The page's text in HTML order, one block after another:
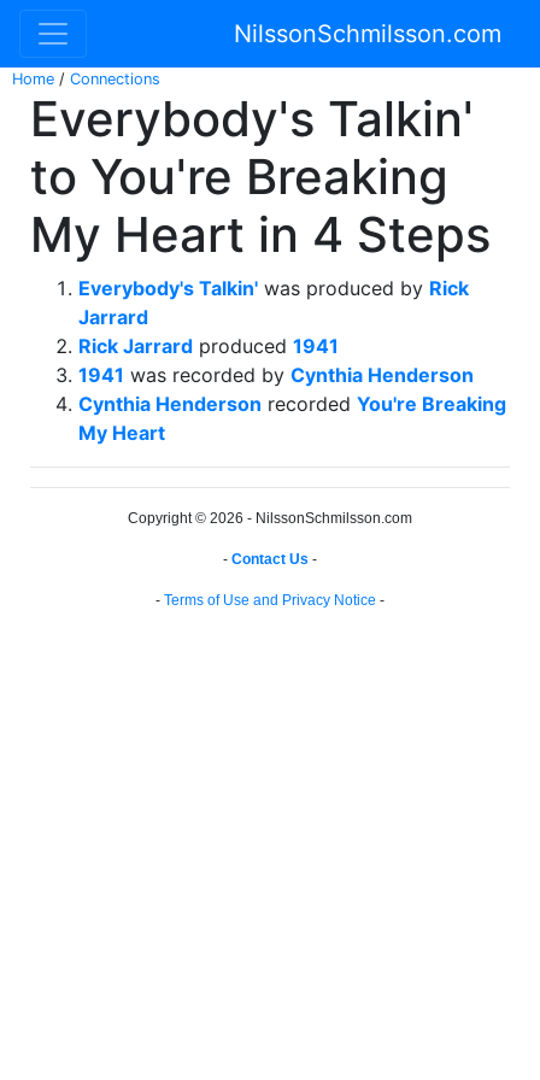
NilssonSchmilsson.com
Home / Connections
Everybody's Talkin'
to You're Breaking
My Heart in 4 Steps
Everybody's Talkin' was produced by Rick
Jarrard
Rick Jarrard produced 1941
1941 was recorded by Cynthia Henderson
Cynthia Henderson recorded You're Breaking
My Heart
Copyright © 2026 - NilssonSchmilsson.com
- Contact Us -
- Terms of Use and Privacy Notice -